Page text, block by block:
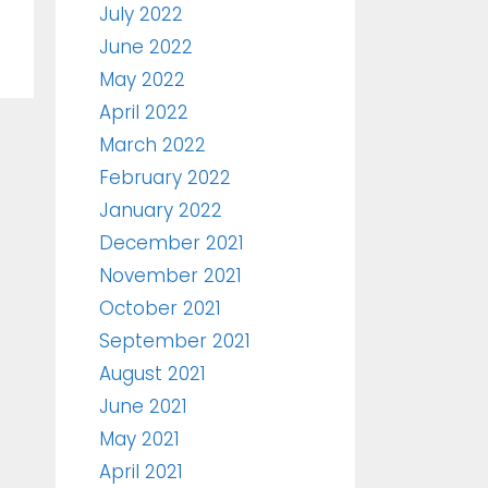
July 2022
June 2022
May 2022
April 2022
March 2022
February 2022
January 2022
December 2021
November 2021
October 2021
September 2021
August 2021
June 2021
May 2021
April 2021